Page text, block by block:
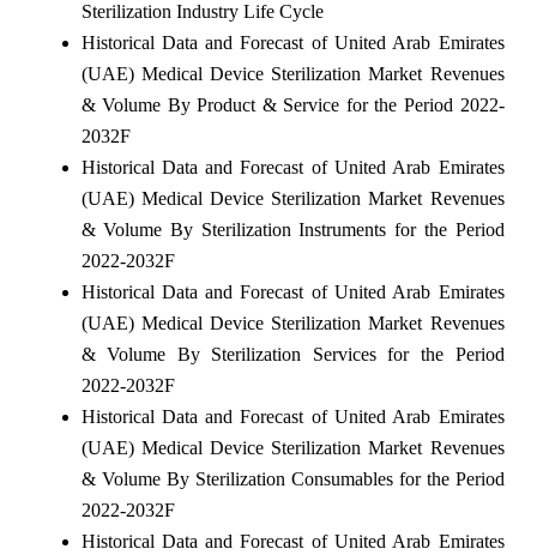
Sterilization Industry Life Cycle
Historical Data and Forecast of United Arab Emirates
(UAE) Medical Device Sterilization Market Revenues
& Volume By Product & Service for the Period 2022-
2032F
Historical Data and Forecast of United Arab Emirates
(UAE) Medical Device Sterilization Market Revenues
& Volume By Sterilization Instruments for the Period
2022-2032F
Historical Data and Forecast of United Arab Emirates
(UAE) Medical Device Sterilization Market Revenues
& Volume By Sterilization Services for the Period
2022-2032F
Historical Data and Forecast of United Arab Emirates
(UAE) Medical Device Sterilization Market Revenues
& Volume By Sterilization Consumables for the Period
2022-2032F
Historical Data and Forecast of United Arab Emirates